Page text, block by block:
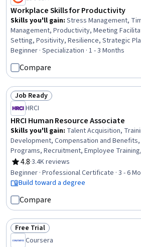
Information System (HRIS)
Workplace Skills for Productivity
Skills you'll gain: Stress Management,
Management, Productivity, Meeting
Setting, Positivity, Resilience, Strategic
Professionalism, Prioritization, Planning,
Management, Team Performance
Communication Planning, Smart Goals, Team
Management, Program Management,
Strategies, Communication, Build Tools
Beginner · Specialization · 1 - 3 Months
Compare
Status: Job Ready
Job Ready
HRCI
HRCI Human Resource Associate
Skills you'll gain: Talent Acquisition,
Development, Compensation and Benefits,
Programs, Recruitment, Employee
Recruitment, Job Analysis, Diversity Equity
Initiatives, Compensation Management,
Appraisal, Job Evaluation, Developing
Occupational Safety and Health
Human Resource Policies, Compliance
Compliance Training, Employee Relations
4.8
Rating, 4.8 out of 5 stars
·3.4K reviews
Beginner · Professional Certificate · 3 - 6
Build toward a degree
Compare
Status: Free Trial
Free Trial
Coursera